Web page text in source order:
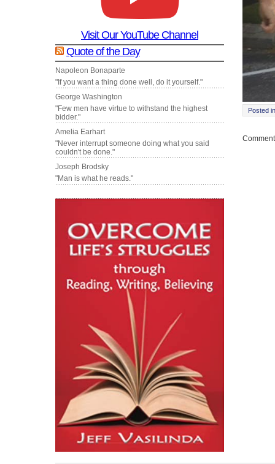
Visit Our YouTube Channel
Quote of the Day
Napoleon Bonaparte
"If you want a thing done well, do it yourself."
George Washington
"Few men have virtue to withstand the highest
bidder."
Amelia Earhart
"Never interrupt someone doing what you said
couldn't be done."
Joseph Brodsky
"Man is what he reads."
Posted